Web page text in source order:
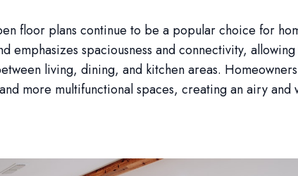
floor plans continue to be a popular choice for
emphasizes spaciousness and connectivity,
living, dining, and kitchen areas.
more multifunctional spaces, creating an airy and